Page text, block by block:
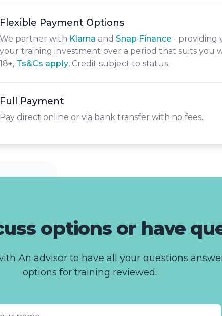
Flexible Payment Options
We partner with Klarna and Snap Finance - providing
your training investment over a period that suits you
18+, ​Ts&Cs apply, Credit subject to status.
Full Payment
Pay direct online or via bank transfer with no fees.
options or have
An advisor to have all your questions
options for training reviewed.